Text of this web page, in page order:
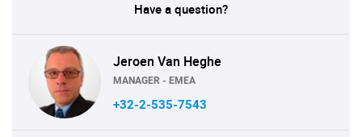
Have a question?
Jeroen Van Heghe
MANAGER - EMEA
+32-2-535-7543